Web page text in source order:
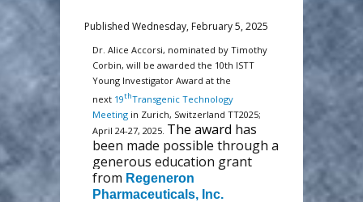
Published Wednesday, February 5, 2025
Dr. Alice Accorsi, nominated by Timothy
Corbin, will be awarded the 10th ISTT
Young Investigator Award at the
next 19thTransgenic Technology
Meeting in Zurich, Switzerland TT2025;
April 24-27, 2025. The award has
been made possible through a
generous education grant
from Regeneron
Pharmaceuticals, Inc.